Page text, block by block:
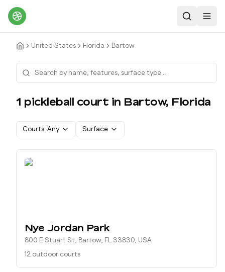
Search
United States Florida Bartow
1 pickleball court in Bartow, Florida
Courts: Any Surface
Nye Jordan Park
800 E Stuart St, Bartow, FL 33830, USA
12 outdoor courts